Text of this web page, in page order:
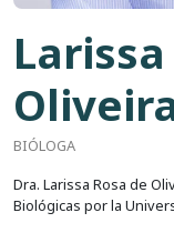
BIÓLOGA
Dra. Larissa Rosa de
Biológicas por la